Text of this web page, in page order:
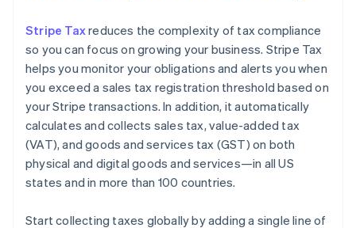
Stripe Taxreduces the complexity of tax compliance
so you can focus on growing your business. Stripe Tax
helps you monitor your obligations and alerts you when
you exceed a sales tax registration threshold based on
your Stripe transactions. In addition, it automatically
calculates and collects sales tax, value-added tax
(VAT), and goods and services tax (GST) on both
physical and digital goods and services—in all US
states and in more than 100 countries.
Start collecting taxes globally by adding a single line of